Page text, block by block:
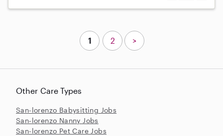
Other Care Types
San-lorenzo Babysitting Jobs
San-lorenzo Nanny Jobs
San-lorenzo Pet Care Jobs
1 2 >